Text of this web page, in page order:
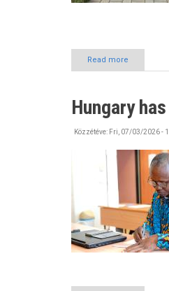
Read more
Exploring
Bereg
County!
Hungary
Közzétéve: Fri, 07/03/2026 -